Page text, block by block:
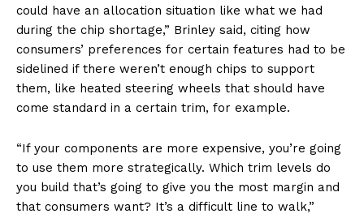
could have an allocation situation like what we had
during the chip shortage,” Brinley said, citing how
consumers’ preferences for certain features had to be
sidelined if there weren’t enough chips to support
them, like heated steering wheels that should have
come standard in a certain trim, for example.
“If your components are more expensive, you’re going
to use them more strategically. Which trim levels do
you build that’s going to give you the most margin and
that consumers want? It’s a difficult line to walk,”